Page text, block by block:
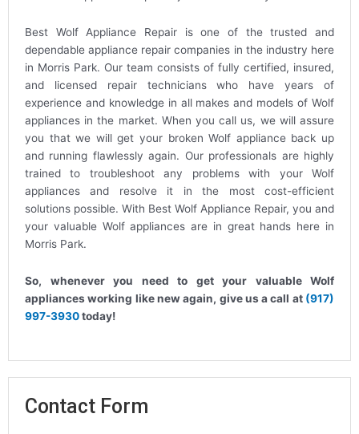
Contact Form
Best Wolf Appliance Repair is one of the trusted and
dependable appliance repair companies in the industry here
in Morris Park. Our team consists of fully certified, insured,
and licensed repair technicians who have years of
experience and knowledge in all makes and models of Wolf
appliances in the market. When you call us, we will assure
you that we will get your broken Wolf appliance back up
and running flawlessly again. Our professionals are highly
trained to troubleshoot any problems with your Wolf
appliances and resolve it in the most cost-efficient
solutions possible. With Best Wolf Appliance Repair, you and
your valuable Wolf appliances are in great hands here in
Morris Park.
So, whenever you need to get your valuable Wolf
appliances working like new again, give us a call at (917)
997-3930today!